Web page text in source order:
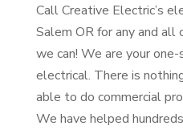
Call Creative Electric’s
Salem OR for any and all
we can! We are your
electrical. There is
able to do commercial
We have helped